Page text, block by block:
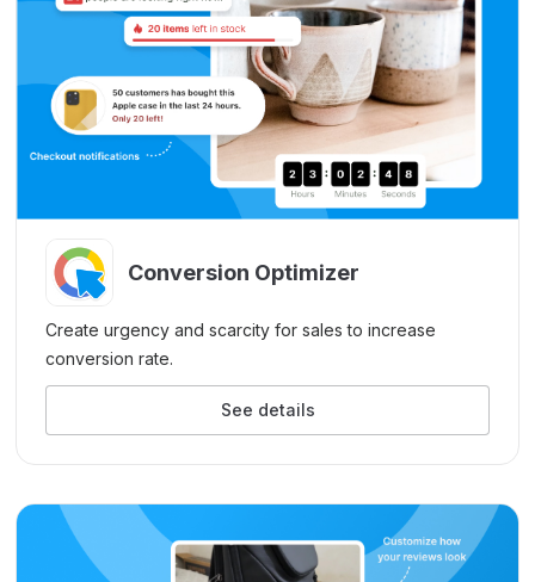
Conversion Optimizer
Create urgency and scarcity for sales to increase
conversion rate.
See details